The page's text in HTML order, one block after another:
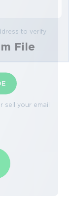
File
to verify
sell your email